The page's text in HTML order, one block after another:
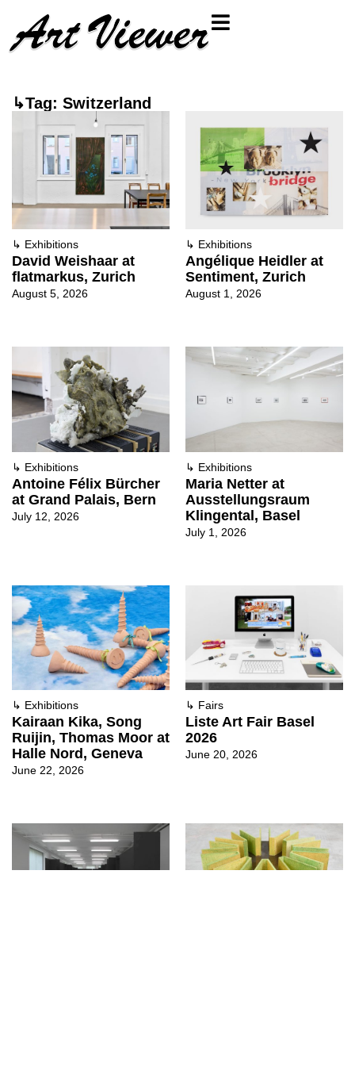
↳Tag: Switzerland
↳ Exhibitions
David Weishaar at
flatmarkus, Zurich
August 5, 2026
↳ Exhibitions
Angélique Heidler at
Sentiment, Zurich
August 1, 2026
↳ Exhibitions
Antoine Félix Bürcher
at Grand Palais, Bern
July 12, 2026
↳ Exhibitions
Maria Netter at
Ausstellungsraum
Klingental, Basel
July 1, 2026
↳ Exhibitions
Kairaan Kika, Song
Ruijin, Thomas Moor at
Halle Nord, Geneva
June 22, 2026
↳ Fairs
Liste Art Fair Basel
2026
June 20, 2026